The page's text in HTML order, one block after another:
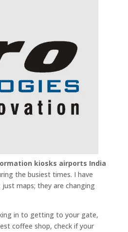
kiosks airports India
the busiest times. I have
maps; they are changing
in to getting to your gate,
coffee shop, check if your